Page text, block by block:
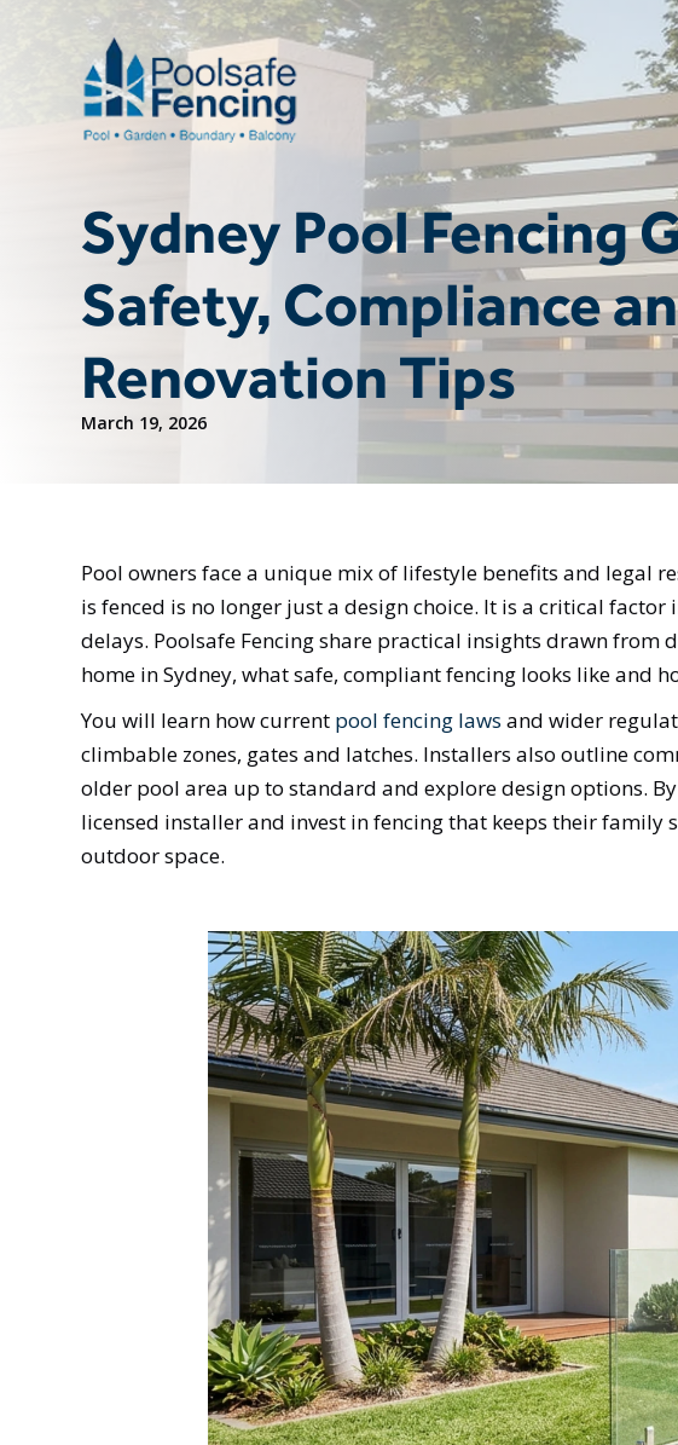
Sydney Pool Fencing
Safety, Compliance
Renovation Tips
March 19, 2026
Pool owners face a unique mix of lifestyle benefits and legal
is fenced is no longer just a design choice. It is a critical
delays. Poolsafe Fencing share practical insights drawn
home in Sydney, what safe, compliant fencing looks like and
You will learn how current pool fencing laws and wider
climbable zones, gates and latches. Installers also outline
older pool area up to standard and explore design options.
licensed installer and invest in fencing that keeps their
outdoor space.